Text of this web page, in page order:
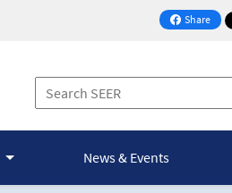
Share
on Facebook
News & Events